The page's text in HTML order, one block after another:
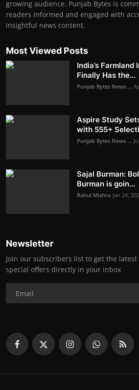
growing audience, Punjab Bytes is
readers informed and engaged with
insightful news content.
Most Viewed Posts
India’s
Finally Has the...
Punjab Bytes News ...
Aspire Study
with 555+
Punjab Bytes News ...
Sajal Burman:
Burman is goin...
Rahul Mishra Jan 24,
Newsletter
Join our subscribers list to get the
special offers directly in your inbox